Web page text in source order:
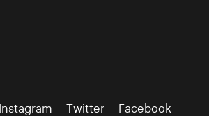
Instagram Twitter Facebook